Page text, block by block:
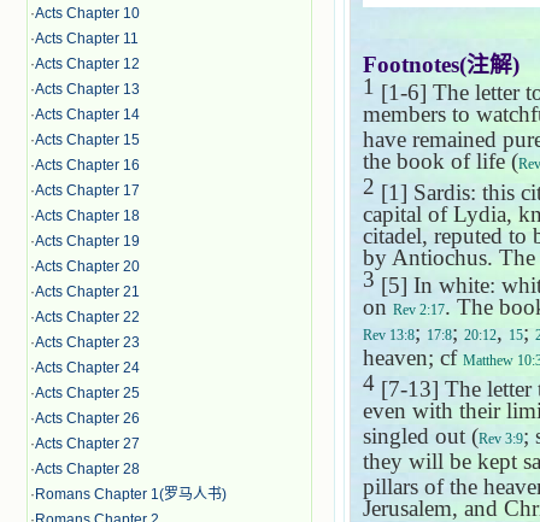
·Acts Chapter 10
·Acts Chapter 11
·Acts Chapter 12
·Acts Chapter 13
·Acts Chapter 14
·Acts Chapter 15
·Acts Chapter 16
·Acts Chapter 17
·Acts Chapter 18
·Acts Chapter 19
·Acts Chapter 20
·Acts Chapter 21
·Acts Chapter 22
·Acts Chapter 23
·Acts Chapter 24
·Acts Chapter 25
·Acts Chapter 26
·Acts Chapter 27
·Acts Chapter 28
· Romans Chapter 1(罗马人书)
Footnotes(注解)
1 [1-6] The letter
members to
have remained
the book of life (
2 [1] Sardis: this
capital of Lydia,
citadel, reputed to
by Antiochus. The
3 [5] In white:
on Rev 2:17. The
Rev 13:8; 17:8; 20:12, 15;
heaven; cf Matthew
4 [7-13] The
even with their
singled out (Rev 3:9;
they will be kept
pillars of the
Jerusalem, and